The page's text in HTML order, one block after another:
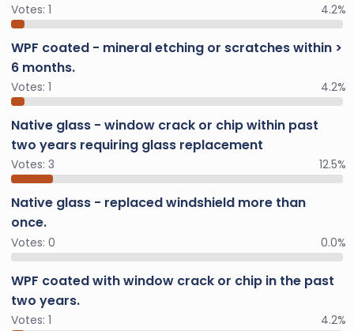
Votes: 1 4.2%
WPF coated - mineral etching or scratches within >
6 months.
Votes: 1 4.2%
Native glass - window crack or chip within past
two years requiring glass replacement
Votes: 3 12.5%
Native glass - replaced windshield more than
once.
Votes: 0 0.0%
WPF coated with window crack or chip in the past
two years.
Votes: 1 4.2%